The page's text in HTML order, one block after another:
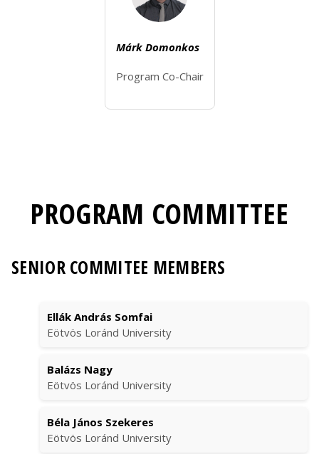
Márk Domonkos
Program Co-Chair
PROGRAM COMMITTEE
SENIOR COMMITEE MEMBERS
Ellák András Somfai
Eötvös Loránd University
Balázs Nagy
Eötvös Loránd University
Béla János Szekeres
Eötvös Loránd University